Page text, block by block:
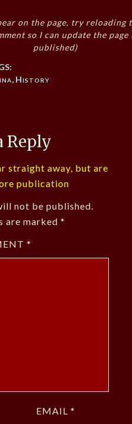
on the page, try reloading
so I can update the
published)
, History
Reply
straight away, but are
publication
not be published.
are marked *
*
EMAIL *